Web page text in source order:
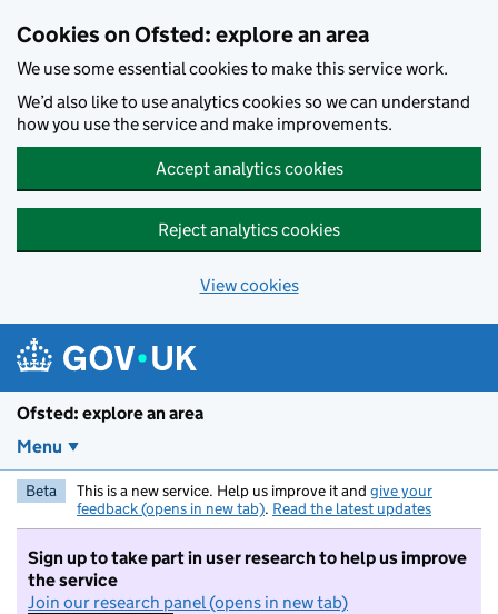
Cookies on Ofsted: explore an area
We use some essential cookies to make this service work.
We’d also like to use analytics cookies so we can understand
how you use the service and make improvements.
Accept analytics cookies
Reject analytics cookies
View cookies
Ofsted: explore an area
Menu
Beta This is a new service. Help us improve it and give your
feedback (opens in new tab). Read the latest updates
Sign up to take part in user research to help us improve
the service
Join our research panel (opens in new tab)